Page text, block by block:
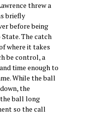
threw a
briefly
before being
The catch
where it takes
be control, a
time enough to
While the ball
the
ball long
so the call